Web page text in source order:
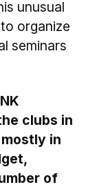
unusual
organize
seminars
clubs in
in
of